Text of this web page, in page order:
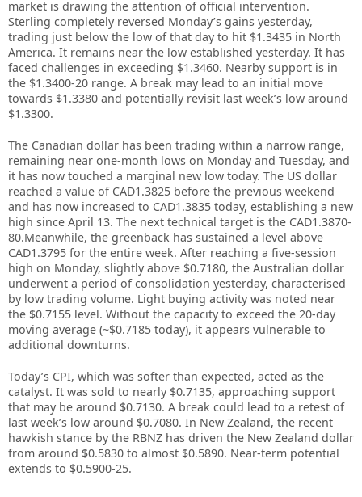
market is drawing the attention of official intervention.
Sterling completely reversed Monday’s gains yesterday,
trading just below the low of that day to hit $1.3435 in North
America. It remains near the low established yesterday. It has
faced challenges in exceeding $1.3460. Nearby support is in
the $1.3400-20 range. A break may lead to an initial move
towards $1.3380 and potentially revisit last week’s low around
$1.3300.
The Canadian dollar has been trading within a narrow range,
remaining near one-month lows on Monday and Tuesday, and
it has now touched a marginal new low today. The US dollar
reached a value of CAD1.3825 before the previous weekend
and has now increased to CAD1.3835 today, establishing a new
high since April 13. The next technical target is the CAD1.3870-
80.Meanwhile, the greenback has sustained a level above
CAD1.3795 for the entire week. After reaching a five-session
high on Monday, slightly above $0.7180, the Australian dollar
underwent a period of consolidation yesterday, characterised
by low trading volume. Light buying activity was noted near
the $0.7155 level. Without the capacity to exceed the 20-day
moving average (~$0.7185 today), it appears vulnerable to
additional downturns.
Today’s CPI, which was softer than expected, acted as the
catalyst. It was sold to nearly $0.7135, approaching support
that may be around $0.7130. A break could lead to a retest of
last week’s low around $0.7080. In New Zealand, the recent
hawkish stance by the RBNZ has driven the New Zealand dollar
from around $0.5830 to almost $0.5890. Near-term potential
extends to $0.5900-25.